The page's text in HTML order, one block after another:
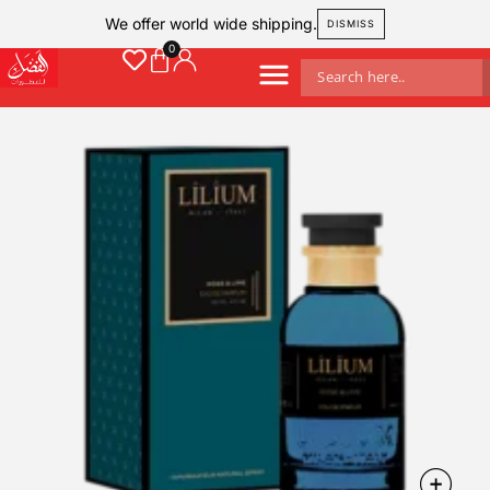
We offer world wide shipping. DISMISS